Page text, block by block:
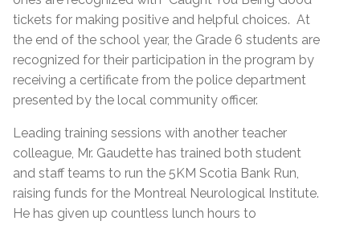
tickets for making positive and helpful choices. At
the end of the school year, the Grade 6 students are
recognized for their participation in the program by
receiving a certificate from the police department
presented by the local community officer.
Leading training sessions with another teacher
colleague, Mr. Gaudette has trained both student
and staff teams to run the 5KM Scotia Bank Run,
raising funds for the Montreal Neurological Institute.
He has given up countless lunch hours to